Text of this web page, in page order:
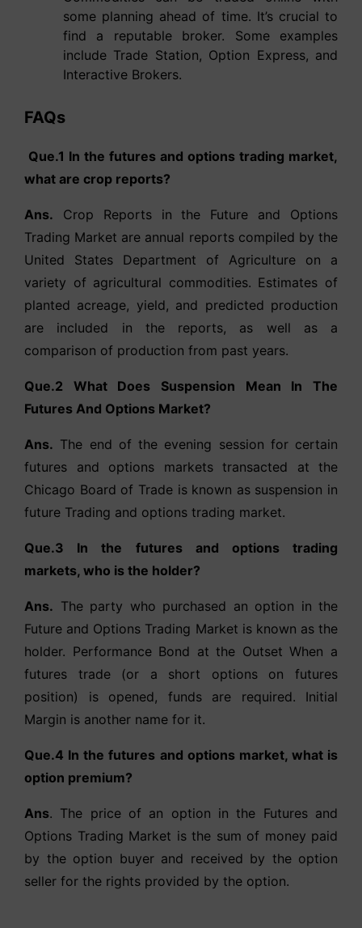
some planning ahead of time. It’s crucial to
find a reputable broker. Some examples
include Trade Station, Option Express, and
Interactive Brokers.
FAQs
Que.1 In the futures and options trading market,
what are crop reports?
Ans. Crop Reports in the Future and Options
Trading Market are annual reports compiled by the
United States Department of Agriculture on a
variety of agricultural commodities. Estimates of
planted acreage, yield, and predicted production
are included in the reports, as well as a
comparison of production from past years.
Que.2 What Does Suspension Mean In The
Futures And Options Market?
Ans. The end of the evening session for certain
futures and options markets transacted at the
Chicago Board of Trade is known as suspension in
future Trading and options trading market.
Que.3 In the futures and options trading
markets, who is the holder?
Ans. The party who purchased an option in the
Future and Options Trading Market is known as the
holder. Performance Bond at the Outset When a
futures trade (or a short options on futures
position) is opened, funds are required. Initial
Margin is another name for it.
Que.4 In the futures and options market, what is
option premium?
Ans. The price of an option in the Futures and
Options Trading Market is the sum of money paid
by the option buyer and received by the option
seller for the rights provided by the option.